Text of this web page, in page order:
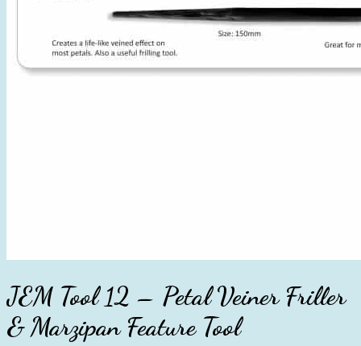
JEM Tool 12 – Petal Veiner Friller
& Marzipan Feature Tool